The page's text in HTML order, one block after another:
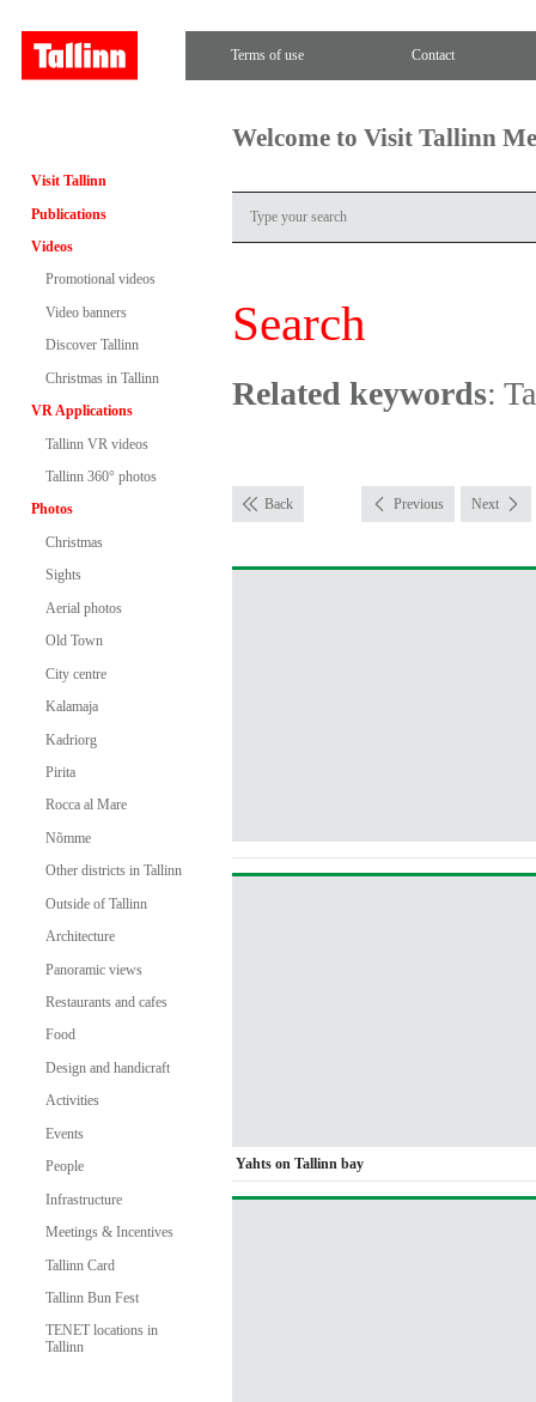
Terms of use Contact
Visit Tallinn
Publications
Videos
Promotional videos
Video banners
Discover Tallinn
Christmas in Tallinn
VR Applications
Tallinn VR videos
Tallinn 360° photos
Photos
Christmas
Sights
Aerial photos
Old Town
City centre
Kalamaja
Kadriorg
Pirita
Rocca al Mare
Nõmme
Other districts in Tallinn
Outside of Tallinn
Architecture
Panoramic views
Restaurants and cafes
Food
Design and handicraft
Activities
Events
People
Infrastructure
Meetings & Incentives
Tallinn Card
Tallinn Bun Fest
TENET locations in
Tallinn
Welcome to Visit Tallinn
Search
Related keywords:
Back Previous Next
Yahts on Tallinn bay